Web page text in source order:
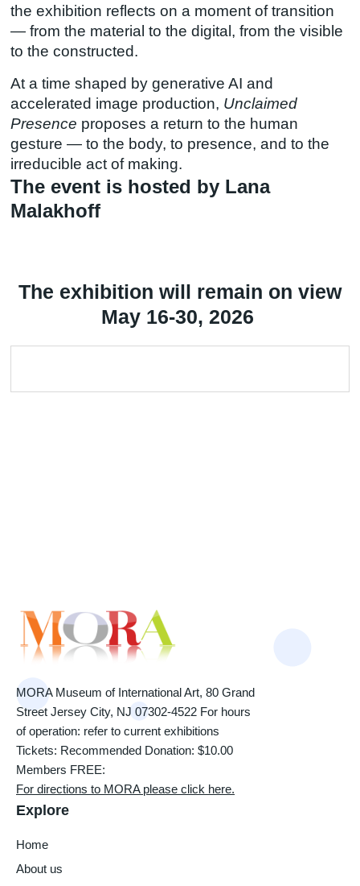
the exhibition reflects on a moment of transition
— from the material to the digital, from the visible
to the constructed.
​At a time shaped by generative AI and
accelerated image production, Unclaimed
Presence proposes a return to the human
gesture — to the body, to presence, and to the
irreducible act of making.
The event is hosted by Lana
Malakhoff
The exhibition will remain on view
May 16-30, 2026
MORA Museum of International Art, 80 Grand
Street Jersey City, NJ 07302-4522 For hours
of operation: refer to current exhibitions
Tickets: Recommended Donation: $10.00
Members FREE:
For directions to MORA please click here.
Explore
Home
About us